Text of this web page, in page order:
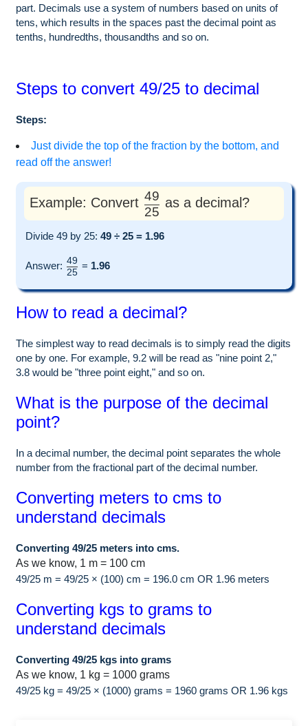
part. Decimals use a system of numbers based on units of
tens, which results in the spaces past the decimal point as
tenths, hundredths, thousandths and so on.
Steps to convert 49/25 to decimal
Steps:
Just divide the top of the fraction by the bottom, and
read off the answer!
Example: Convert 49
25
as a decimal?
Divide 49 by 25: 49 ÷ 25 = 1.96
Answer: 49
25
= 1.96
How to read a decimal?
The simplest way to read decimals is to simply read the digits
one by one. For example, 9.2 will be read as "nine point 2,"
3.8 would be "three point eight," and so on.
What is the purpose of the decimal
point?
In a decimal number, the decimal point separates the whole
number from the fractional part of the decimal number.
Converting meters to cms to
understand decimals
Converting 49/25 meters into cms.
As we know, 1 m = 100 cm
49/25 m = 49/25 × (100) cm = 196.0 cm OR 1.96 meters
Converting kgs to grams to
understand decimals
Converting 49/25 kgs into grams
As we know, 1 kg = 1000 grams
49/25 kg = 49/25 × (1000) grams = 1960 grams OR 1.96 kgs